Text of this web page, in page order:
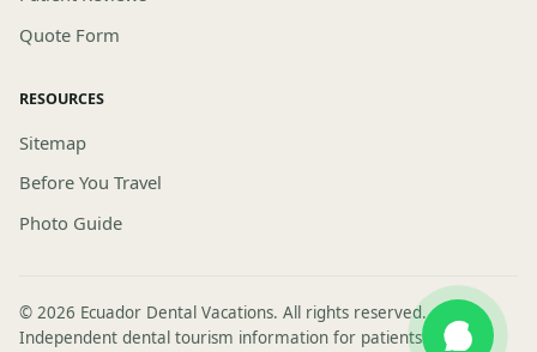
Quote Form
RESOURCES
Sitemap
Before You Travel
Photo Guide
© 2026 Ecuador Dental Vacations. All rights reserved.
Independent dental tourism information for patients visiting